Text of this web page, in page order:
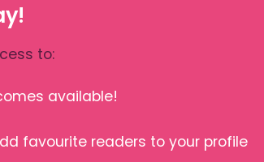
to:
available!
favourite readers to your profile